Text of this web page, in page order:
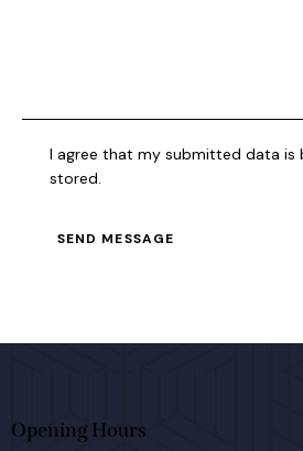
I agree that my submitted data is
stored.
SEND MESSAGE
Opening Hours